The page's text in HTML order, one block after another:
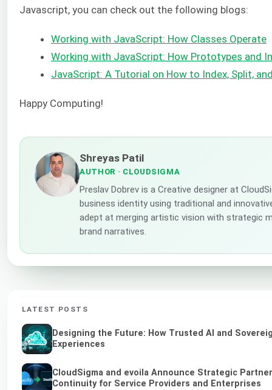
Javascript, you can check out the following blogs:
Working with JavaScript: How Classes Operate
Working with JavaScript: How Prototypes and
JavaScript: A Tutorial on How to Index, Split,
Happy Computing!
Shreyas Patil
AUTHOR · CLOUDSIGMA
Preslav Dobrev is a Creative designer at
business identity using traditional and
adept at merging artistic vision with strategic
brand narratives.
LATEST POSTS
Designing the Future: How Trusted AI and
Experiences
CloudSigma and evoila Announce Strategic
Continuity for Service Providers and Enterprises